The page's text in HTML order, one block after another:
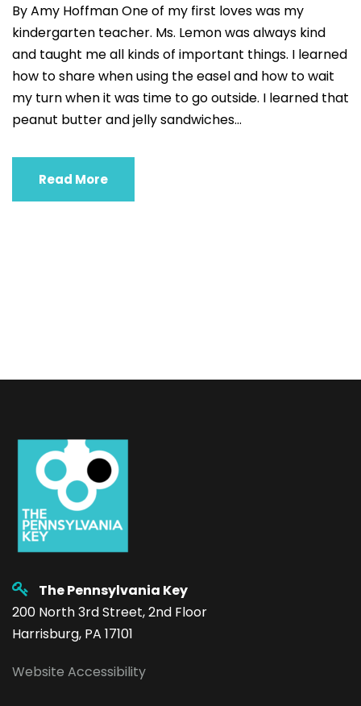
By Amy Hoffman One of my first loves was my
kindergarten teacher. Ms. Lemon was always kind
and taught me all kinds of important things. I learned
how to share when using the easel and how to wait
my turn when it was time to go outside. I learned that
peanut butter and jelly sandwiches...
Read More
The Pennsylvania Key
200 North 3rd Street, 2nd Floor
Harrisburg, PA 17101
Website Accessibility